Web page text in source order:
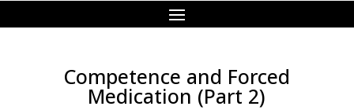
Competence and Forced
Medication (Part 2)